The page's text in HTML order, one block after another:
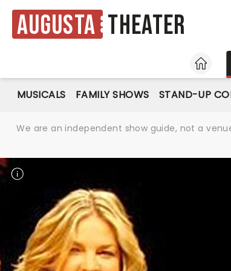
Augusta Theater
HOME
MUSICALS FAMILY SHOWS STAND-UP
We are an independent show guide, not a